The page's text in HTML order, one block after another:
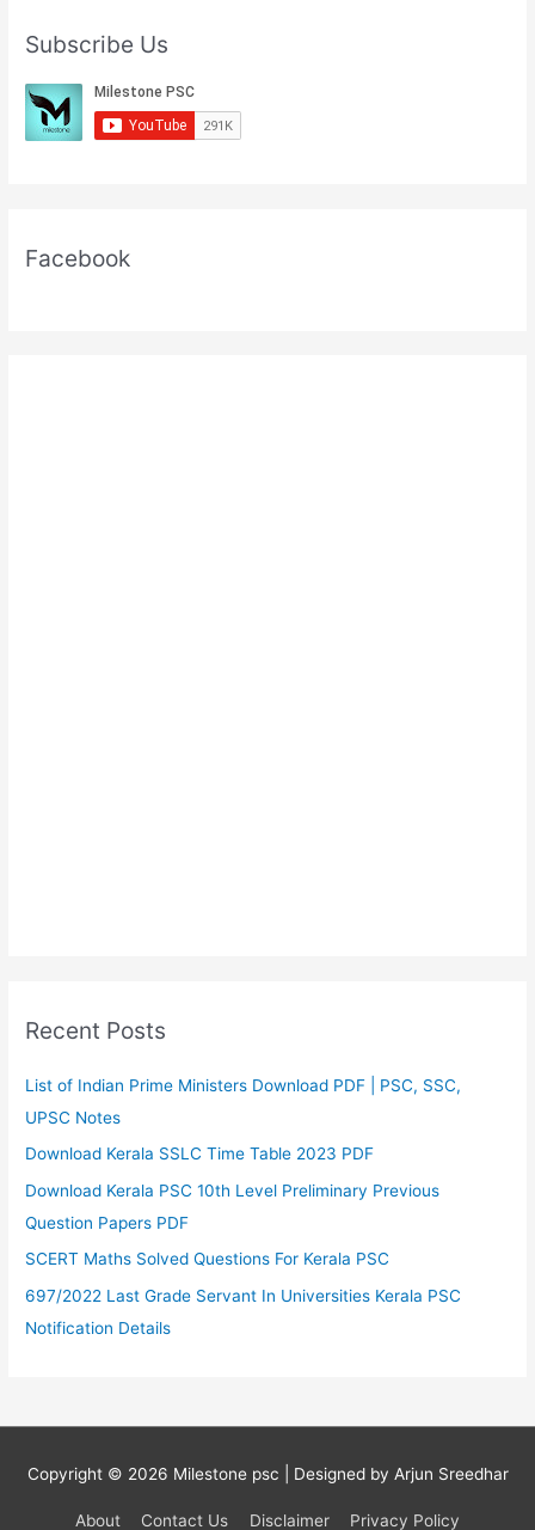
Subscribe Us
Facebook
Recent Posts
List of Indian Prime Ministers Download PDF | PSC, SSC,
UPSC Notes
Download Kerala SSLC Time Table 2023 PDF
Download Kerala PSC 10th Level Preliminary Previous
Question Papers PDF
SCERT Maths Solved Questions For Kerala PSC
697/2022 Last Grade Servant In Universities Kerala PSC
Notification Details
Copyright © 2026 Milestone psc | Designed by Arjun Sreedhar
About Contact Us Disclaimer Privacy Policy